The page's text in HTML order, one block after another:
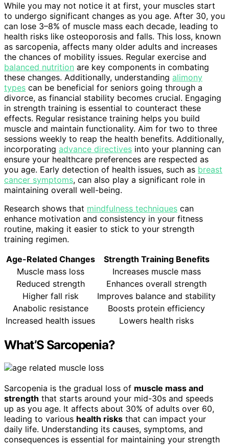
While you may not notice it at first, your muscles start
to undergo significant changes as you age. After 30, you
can lose 3–8% of muscle mass each decade, leading to
health risks like osteoporosis and falls. This loss, known
as sarcopenia, affects many older adults and increases
the chances of mobility issues. Regular exercise and
balanced nutrition are key components in combating
these changes. Additionally, understanding alimony
types can be beneficial for seniors going through a
divorce, as financial stability becomes crucial. Engaging
in strength training is essential to counteract these
effects. Regular resistance training helps you build
muscle and maintain functionality. Aim for two to three
sessions weekly to reap the health benefits. Additionally,
incorporating advance directives into your planning can
ensure your healthcare preferences are respected as
you age. Early detection of health issues, such as breast
cancer symptoms, can also play a significant role in
maintaining overall well-being.
Research shows that mindfulness techniques can
enhance motivation and consistency in your fitness
routine, making it easier to stick to your strength
training regimen.
Age-Related Changes
Strength Training Benefits
Muscle mass loss
Increases muscle mass
Reduced strength
Enhances overall strength
Higher fall risk
Improves balance and stability
Anabolic resistance
Boosts protein efficiency
Increased health issues
Lowers health risks
What’S Sarcopenia?
Sarcopenia is the gradual loss of muscle mass and
strength that starts around your mid-30s and speeds
up as you age. It affects about 30% of adults over 60,
leading to various health risks that can impact your
daily life. Understanding its causes, symptoms, and
consequences is essential for maintaining your strength